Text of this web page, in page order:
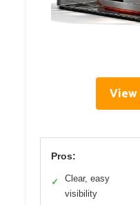
View
Pros:
✓
Clear, easy
visibility